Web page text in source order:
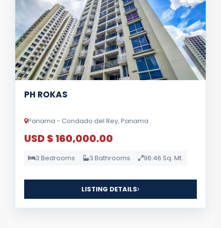
PH ROKAS
Panama - Condado del Rey, Panama
USD $ 160,000.00
3 Bedrooms 3 Bathrooms 96.46 Sq. Mt.
LISTING DETAILS